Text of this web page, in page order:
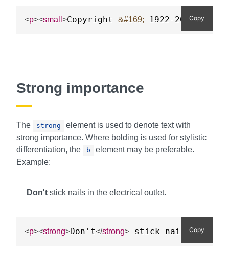
Copy
<p><small >Copyright &#169; 1922-2023
Strong importance
The strong
element is used to denote text with
strong importance. Where bolding is used for stylistic
differentiation, the
b
element may be preferable.
Example:
Don't stick nails in the electrical outlet.
Copy
<p><strong>Don't</strong> stick nails in